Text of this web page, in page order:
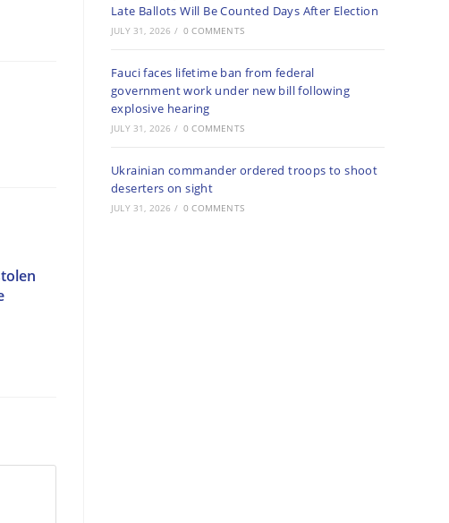
Late Ballots Will Be Counted Days After Election
JULY 31, 2026 / 0 COMMENTS
Fauci faces lifetime ban from federal
government work under new bill following
explosive hearing
JULY 31, 2026 / 0 COMMENTS
Ukrainian commander ordered troops to shoot
deserters on sight
JULY 31, 2026 / 0 COMMENTS